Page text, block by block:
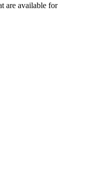
are available for